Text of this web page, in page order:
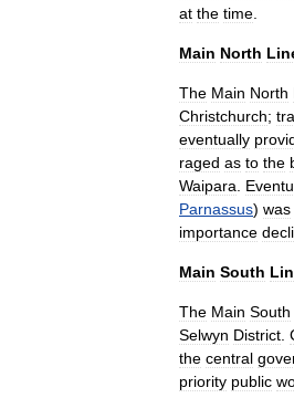
at the time
Main North
The Main North
Christchurch;
eventually
raged as to the
Waipara
Parnassus) was
importance
Main South
The Main South
Selwyn District
the central
priority public